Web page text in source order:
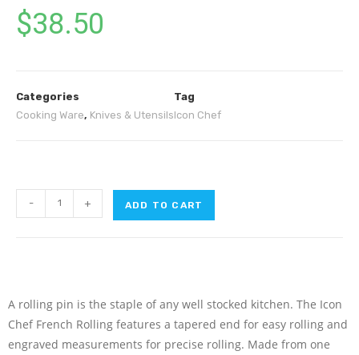
$38.50
Categories
Cooking Ware, Knives & Utensils
Tag
Icon Chef
- + ADD TO CART
A rolling pin is the staple of any well stocked kitchen. The Icon
Chef French Rolling features a tapered end for easy rolling and
engraved measurements for precise rolling. Made from one